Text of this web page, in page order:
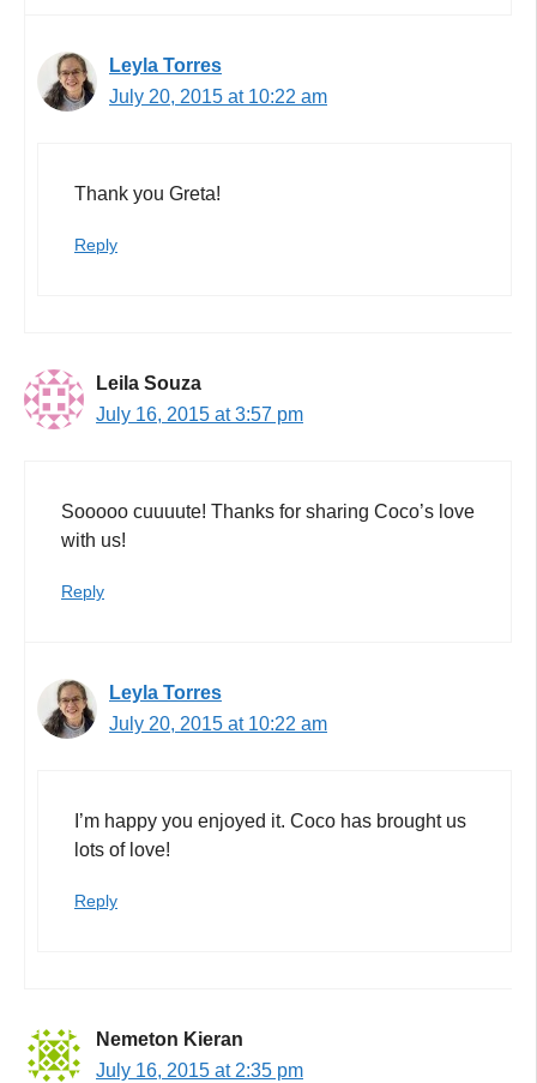
Leyla Torres
July 20, 2015 at 10:22 am
Thank you Greta!
Reply
Leila Souza
July 16, 2015 at 3:57 pm
Sooooo cuuuute! Thanks for sharing Coco’s love
with us!
Reply
Leyla Torres
July 20, 2015 at 10:22 am
I’m happy you enjoyed it. Coco has brought us
lots of love!
Reply
Nemeton Kieran
July 16, 2015 at 2:35 pm